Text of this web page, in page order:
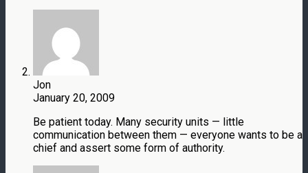
Jon
January 20, 2009
Be patient today. Many security units — little
communication between them — everyone wants to be a
chief and assert some form of authority.